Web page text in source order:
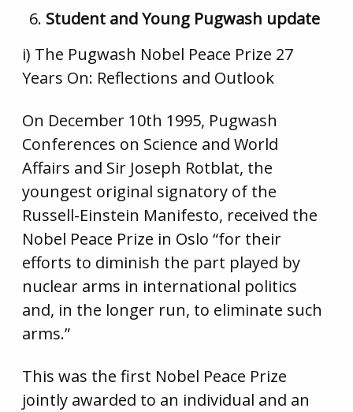
Student and Young Pugwash update
i) The Pugwash Nobel Peace Prize 27
Years On: Reflections and Outlook
On December 10th 1995, Pugwash
Conferences on Science and World
Affairs and Sir Joseph Rotblat, the
youngest original signatory of the
Russell-Einstein Manifesto, received the
Nobel Peace Prize in Oslo “for their
efforts to diminish the part played by
nuclear arms in international politics
and, in the longer run, to eliminate such
arms.”
This was the first Nobel Peace Prize
jointly awarded to an individual and an